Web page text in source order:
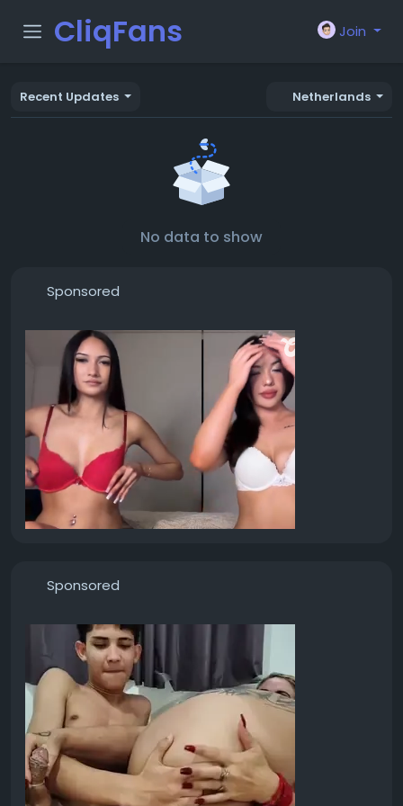
CliqFans Join
Recent Updates Netherlands
No data to show
Sponsored
Sponsored